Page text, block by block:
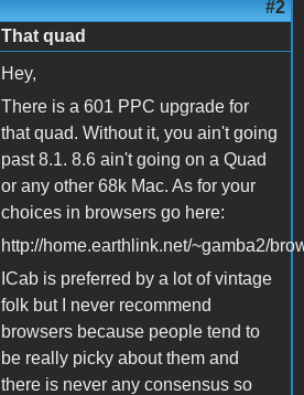
#2
That quad
Hey,
There is a 601 PPC upgrade for
that quad. Without it, you ain't going
past 8.1. 8.6 ain't going on a Quad
or any other 68k Mac. As for your
choices in browsers go here:
http://home.earthlink.net/~gamba2/
ICab is preferred by a lot of vintage
folk but I never recommend
browsers because people tend to
be really picky about them and
there is never any consensus so